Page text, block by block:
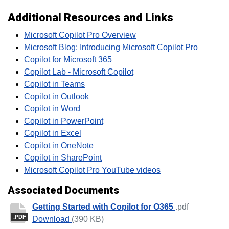
Additional Resources and Links
Microsoft Copilot Pro Overview
Microsoft Blog: Introducing Microsoft Copilot Pro
Copilot for Microsoft 365
Copilot Lab - Microsoft Copilot
Copilot in Teams
Copilot in Outlook
Copilot in Word
Copilot in PowerPoint
Copilot in Excel
Copilot in OneNote
Copilot in SharePoint
Microsoft Copilot Pro YouTube videos
Associated Documents
.PDF
Getting Started with Copilot for O365 .pdf
Download Getting Started with Copilot for O365
(390 KB)